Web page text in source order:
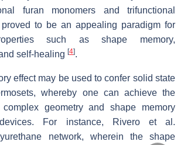
furan monomers and trifunctional
to be an appealing paradigm for
such as shape memory,
self-healing [4].
effect may be used to confer solid state
whereby one can achieve the
geometry and shape memory
devices. For instance, Rivero et al.
network, wherein the shape